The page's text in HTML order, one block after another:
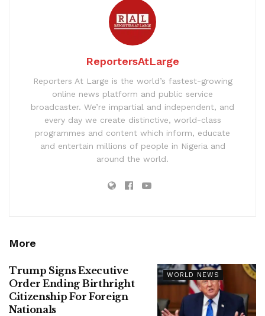
ReportersAtLarge
Reporters At Large is the world’s fastest-growing
online news platform and public service
broadcaster. We’re impartial and independent, and
every day we create distinctive, world-class
programmes and content which inform, educate
and entertain millions of people in Nigeria and
around the world.
More
WORLD NEWS
Trump Signs Executive
Order Ending Birthright
Citizenship For Foreign
Nationals